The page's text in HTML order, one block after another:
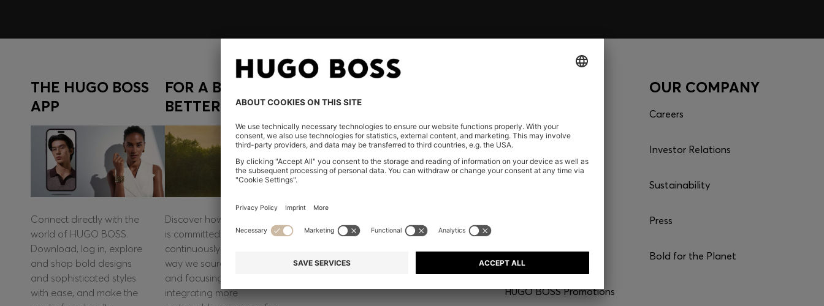
THE HUGO BOSS
APP
Connect directly with the
world of HUGO BOSS.
Download, log in, explore
and shop bold designs
and sophisticated styles
with ease, and make the
FOR A BOLD AND
BETTER FUTURE
Discover how HUGO BOSS
is committed to
continuously improving the
way we source materials,
and focusing on
integrating more
FAQ & Help
Store Locator
Returns
HUGO BOSS Promotions
OUR COMPANY
Careers
Investor Relations
Sustainability
Press
Bold for the Planet